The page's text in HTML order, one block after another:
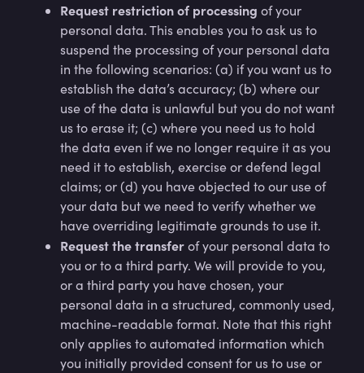
Request restriction of processing of your
personal data. This enables you to ask us to
suspend the processing of your personal data
in the following scenarios: (a) if you want us to
establish the data’s accuracy; (b) where our
use of the data is unlawful but you do not want
us to erase it; (c) where you need us to hold
the data even if we no longer require it as you
need it to establish, exercise or defend legal
claims; or (d) you have objected to our use of
your data but we need to verify whether we
have overriding legitimate grounds to use it.
Request the transferof your personal data to
you or to a third party. We will provide to you,
or a third party you have chosen, your
personal data in a structured, commonly used,
machine-readable format. Note that this right
only applies to automated information which
you initially provided consent for us to use or